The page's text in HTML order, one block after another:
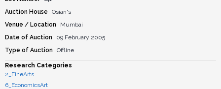
Auction House
Osian's
Venue / Location
Mumbai
Date of Auction
09 February 2005
Type of Auction
Offline
Research Categories
2_FineArts
6_EconomicsArt